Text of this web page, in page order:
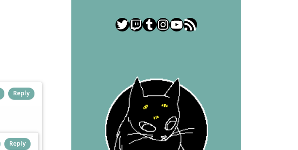
Reply
Reply
Twitter
Twitch
Tumblr
Instagram
YouTube
RSS Feed